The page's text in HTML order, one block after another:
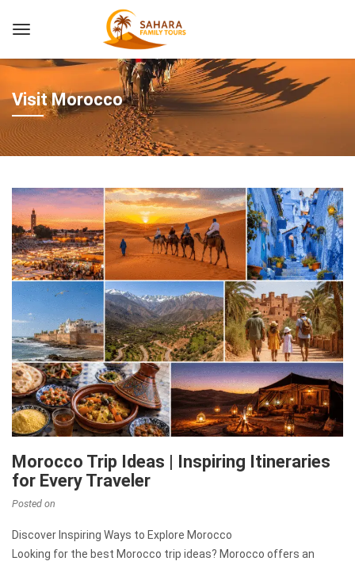
Visit Morocco
Morocco Trip Ideas | Inspiring Itineraries
for Every Traveler
Posted on
Discover Inspiring Ways to Explore Morocco
Looking for the best Morocco trip ideas? Morocco offers an